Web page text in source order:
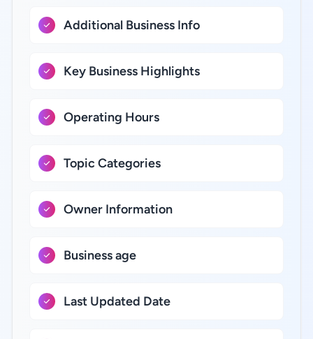
Additional Business Info
Key Business Highlights
Operating Hours
Topic Categories
Owner Information
Business age
Last Updated Date